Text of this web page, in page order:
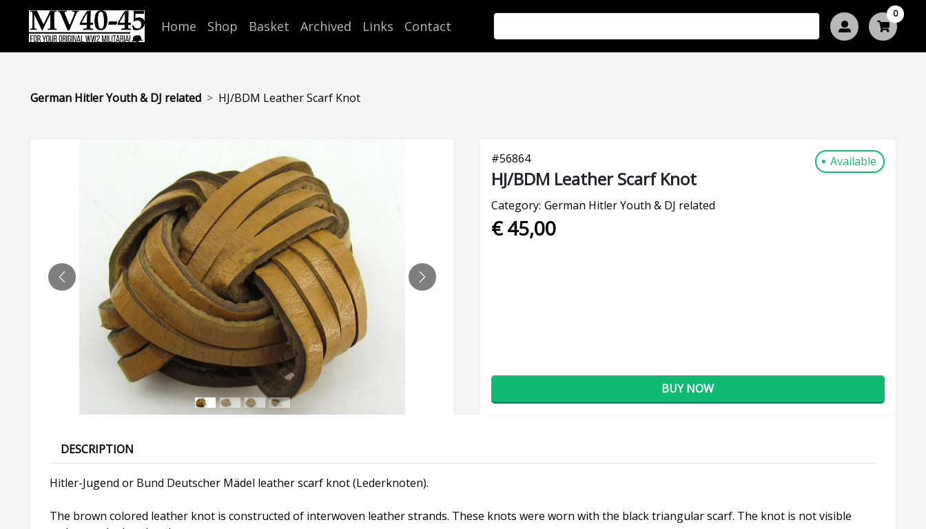
Home Shop Basket Archived Links Contact
0
German Hitler Youth & DJ related HJ/BDM Leather Scarf Knot
PREVIOUS NEXT
#56864 Available
HJ/BDM Leather Scarf Knot
Category: German Hitler Youth & DJ related
€ 45,00
BUY NOW
DESCRIPTION
Hitler-Jugend or Bund Deutscher Mädel leather scarf knot (Lederknoten).
The brown colored leather knot is constructed of interwoven leather strands. These knots were worn with the black triangular scarf. The knot is not visible